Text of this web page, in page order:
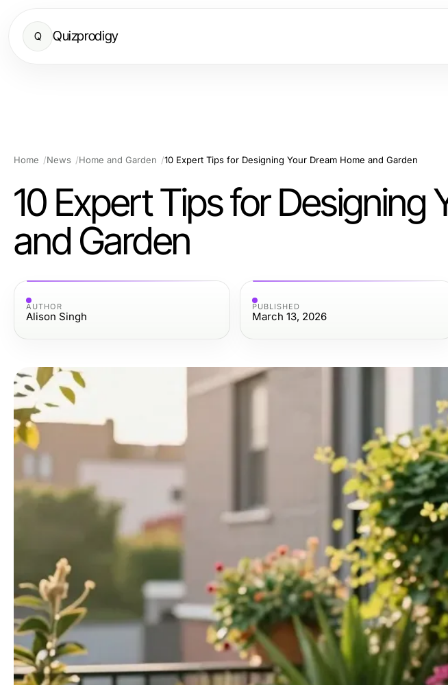
Q Quizprodigy
Home News Home and Garden 10 Expert Tips for Designing Your Dream Home and Garden
10 Expert Tips for Designing
and Garden
AUTHOR
Alison Singh
PUBLISHED
March 13, 2026